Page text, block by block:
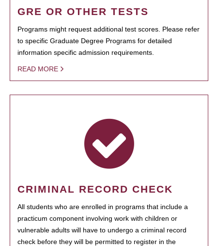
GRE OR OTHER TESTS
Programs might request additional test scores. Please refer
to specific Graduate Degree Programs for detailed
information specific admission requirements.
READ MORE
CRIMINAL RECORD CHECK
All students who are enrolled in programs that include a
practicum component involving work with children or
vulnerable adults will have to undergo a criminal record
check before they will be permitted to register in the